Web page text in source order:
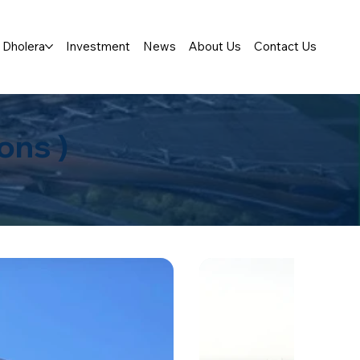
Dholera Investment News About Us Contact Us
)